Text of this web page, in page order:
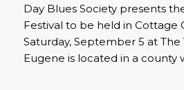
Day Blues Society presents
Festival to be held in Cottage
Saturday, September 5 at The
Eugene is located in a county